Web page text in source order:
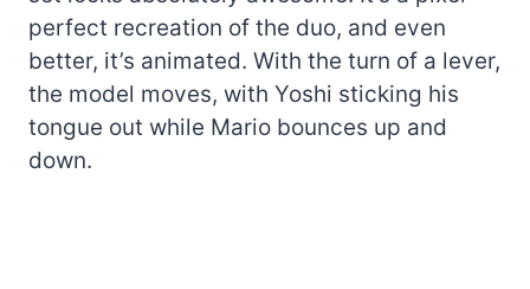
perfect recreation of the duo, and even
better, it’s animated. With the turn of a lever,
the model moves, with Yoshi sticking his
tongue out while Mario bounces up and
down.